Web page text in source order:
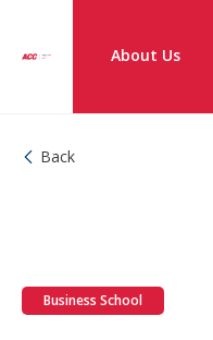
About Us
Back
Business School